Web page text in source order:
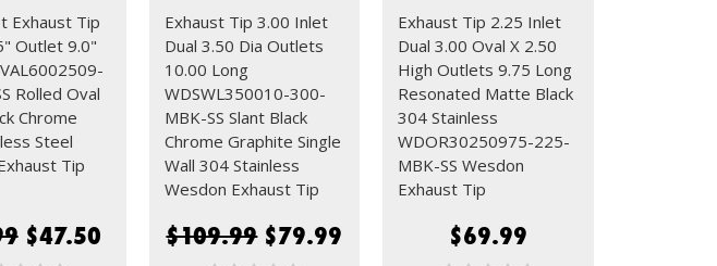
Exhaust Tip
Outlet 9.0"
Rolled Oval
Chrome
Steel
Tip
$47.50
Exhaust Tip 3.00 Inlet
Dual 3.50 Dia Outlets
10.00 Long
WDSWL350010-300-
MBK-SS Slant Black
Chrome Graphite Single
Wall 304 Stainless
Wesdon Exhaust Tip
$109.99 $79.99
Exhaust Tip 2.25 Inlet
Dual 3.00 Oval X 2.50
High Outlets 9.75 Long
Resonated Matte Black
304 Stainless
WDOR30250975-225-
MBK-SS Wesdon
Exhaust Tip
$69.99